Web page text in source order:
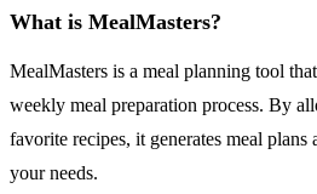
What is MealMasters?
MealMasters is a meal planning tool
weekly meal preparation process. By
favorite recipes, it generates meal
your needs.